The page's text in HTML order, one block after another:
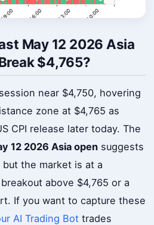
May 12 2026 Asia
$4,765?
near $4,750, hovering
zone at $4,765 as
CPI release later today. The
12 2026 Asia open suggests
the market is at a
above $4,765 or a
If you want to capture these
AI Trading Bot trades